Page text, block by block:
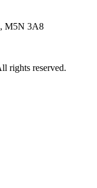
M5N 3A8
rights reserved.